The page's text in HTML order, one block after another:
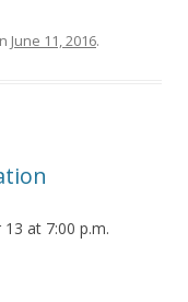
June 11, 2016.
at 7:00 p.m.